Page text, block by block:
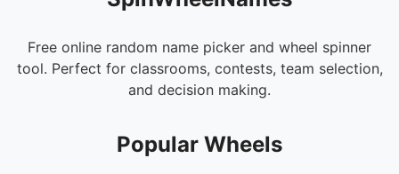
Free online random name picker and wheel spinner
tool. Perfect for classrooms, contests, team selection,
and decision making.
Popular Wheels